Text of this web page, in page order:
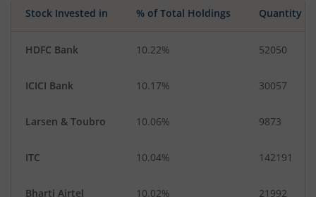
Stock Invested in % of Total Holdings Quantity
HDFC Bank 10.22% 52050
ICICI Bank 10.17% 30057
Larsen & Toubro 10.06% 9873
ITC 10.04% 142191
Bharti Airtel 10.02% 21992